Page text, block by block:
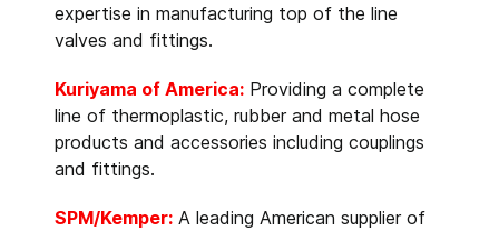
expertise in manufacturing top of the line
valves and fittings.
Kuriyama of America: Providing a complete
line of thermoplastic, rubber and metal hose
products and accessories including couplings
and fittings.
SPM/Kemper: A leading American supplier of